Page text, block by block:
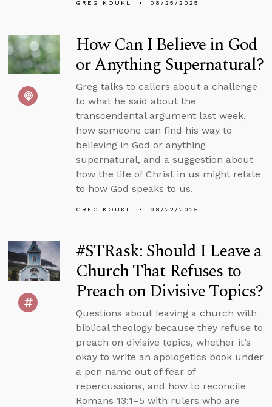
GREG KOUKL 08/25/2025
How Can I Believe in God
or Anything Supernatural?
Greg talks to callers about a challenge
to what he said about the
transcendental argument last week,
how someone can find his way to
believing in God or anything
supernatural, and a suggestion about
how the life of Christ in us might relate
to how God speaks to us.
GREG KOUKL 08/22/2025
#STRask: Should I Leave a
Church That Refuses to
Preach on Divisive Topics?
Questions about leaving a church with
biblical theology because they refuse to
preach on divisive topics, whether it’s
okay to write an apologetics book under
a pen name out of fear of
repercussions, and how to reconcile
Romans 13:1–5 with rulers who are